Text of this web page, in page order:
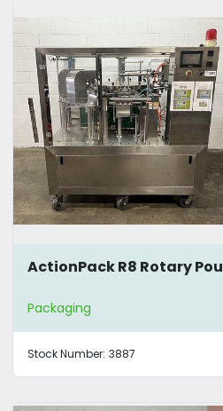
ActionPack R8 Rotary
Packaging
Stock Number: 3887